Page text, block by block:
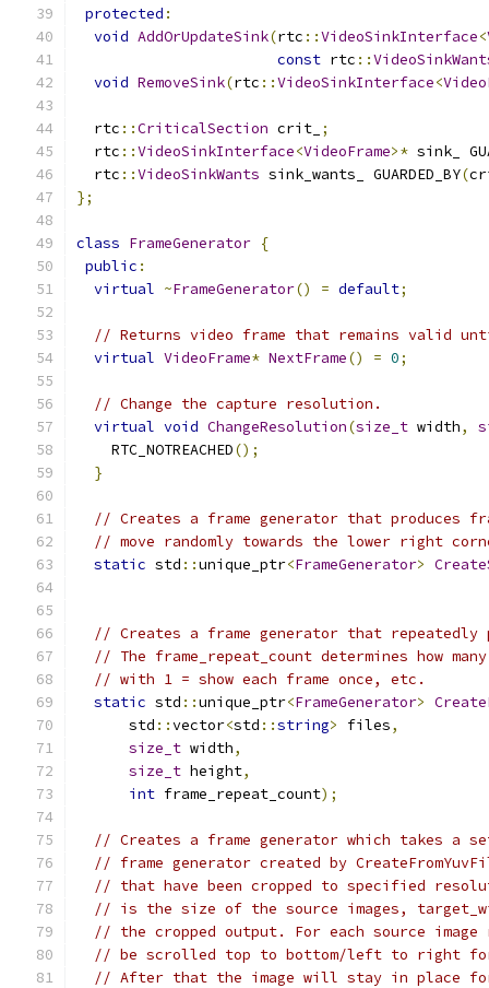
protected :
void AddOrUpdateSink(rtc ::VideoSinkInterface<
const rtc ::
void RemoveSink(rtc ::VideoSinkInterface<
  rtc
::CriticalSection crit_ ;
  rtc
::VideoSinkInterface<VideoFrame>* sink_
  rtc
::VideoSinkWants sink_wants_ GUARDED_BY(
};
class FrameGenerator {
public :
virtual ~FrameGenerator() = default;
// Returns video frame that remains valid
virtual VideoFrame* NextFrame() = 0;
// Change the capture resolution.
virtual void ChangeResolution(size_t width,
    RTC_NOTREACHED
();
}
// Creates a frame generator that produces
// move randomly towards the lower right
static std ::unique_ptr<FrameGenerator>
// Creates a frame generator that
// The frame_repeat_count determines how
// with 1 = show each frame once, etc.
static std ::unique_ptr<FrameGenerator>
      std
::vector<std ::string> files,
size_t width,
size_t height,
int frame_repeat_count);
// Creates a frame generator which takes a
// frame generator created by
// that have been cropped to specified
// is the size of the source images,
// the cropped output. For each source
// be scrolled top to bottom/left to right for
// After that the image will stay in place for